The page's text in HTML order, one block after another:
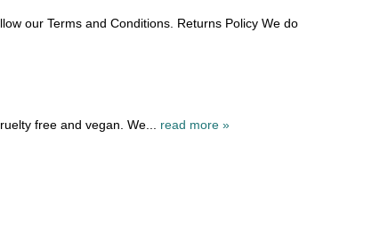
our Terms and Conditions. Returns Policy We do
free and vegan. We... read more »